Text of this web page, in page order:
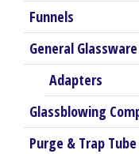
Funnels
General
Adapters
Glassblowing
Purge & Trap Tube